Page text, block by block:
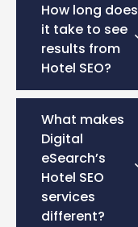
How long does
it take to see
results from
Hotel SEO?
What makes
Digital
eSearch’s
Hotel SEO
services
different?